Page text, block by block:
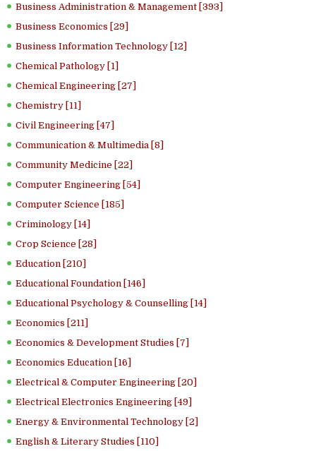
Business Administration & Management [393]
Business Economics [29]
Business Information Technology [12]
Chemical Pathology [1]
Chemical Engineering [27]
Chemistry [11]
Civil Engineering [47]
Communication & Multimedia [8]
Community Medicine [22]
Computer Engineering [54]
Computer Science [185]
Criminology [14]
Crop Science [28]
Education [210]
Educational Foundation [146]
Educational Psychology & Counselling [14]
Economics [211]
Economics & Development Studies [7]
Economics Education [16]
Electrical & Computer Engineering [20]
Electrical Electronics Engineering [49]
Energy & Environmental Technology [2]
English & Literary Studies [110]